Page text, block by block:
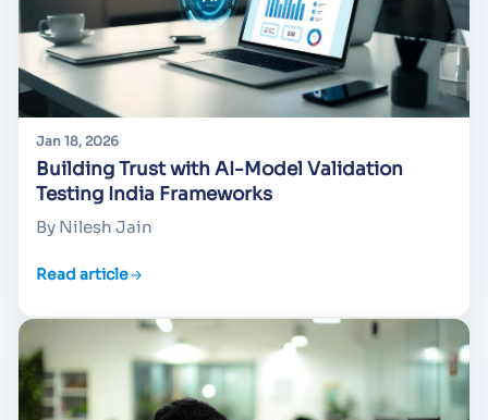
Jan 18, 2026
Building Trust with AI-Model Validation
Testing India Frameworks
By Nilesh Jain
Read article